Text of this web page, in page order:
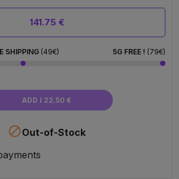
141.75 €
SHIPPING (49€) 5G FREE ! (79€)
ADD I 22.50 €
Out-of-Stock